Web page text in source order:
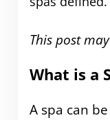
This post
What is a
A spa can